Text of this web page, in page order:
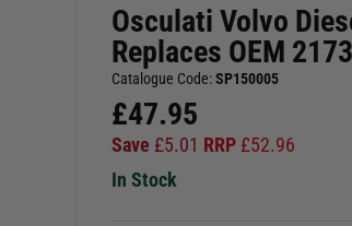
Osculati Volvo
Replaces OEM
Catalogue Code:SP150005
£47.95
Save £5.01 RRP £52.96
In Stock